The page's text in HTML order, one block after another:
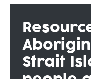
Strait